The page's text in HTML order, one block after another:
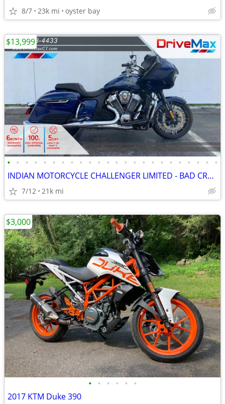
8/7 23k mi oyster bay
• • • • • • • • • • • • • • • • • • • • • • • •
INDIAN MOTORCYCLE CHALLENGER LIMITED - BAD CREDIT BANKRUPTCY REPO SSI
7/12 21k mi
$13,999
• • • • • •
2017 KTM Duke 390
$3,000